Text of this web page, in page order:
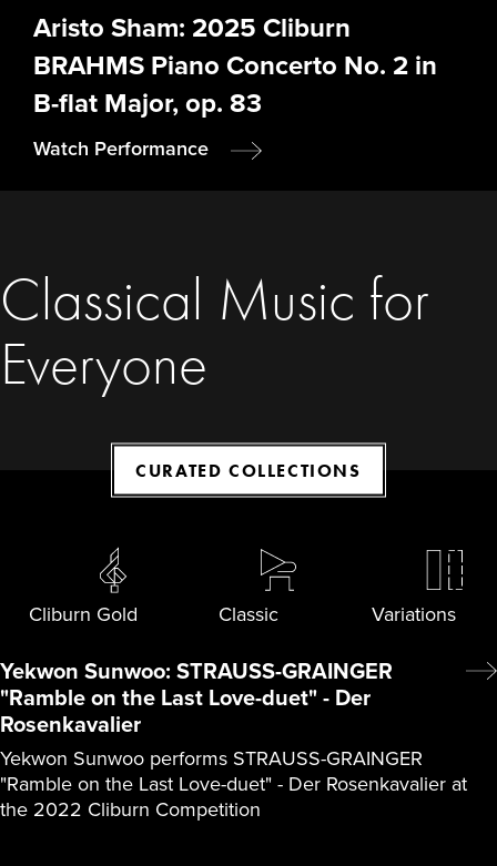
Aristo Sham: 2025 Cliburn
BRAHMS Piano Concerto No. 2 in
B-flat Major, op. 83
Watch Performance
Classical Music for
Everyone
CURATED COLLECTIONS
Cliburn Gold Classic Variations
Yekwon Sunwoo: STRAUSS-GRAINGER
"Ramble on the Last Love-duet" - Der
Rosenkavalier
Yekwon Sunwoo performs STRAUSS-GRAINGER
"Ramble on the Last Love-duet" - Der Rosenkavalier at
the 2022 Cliburn Competition